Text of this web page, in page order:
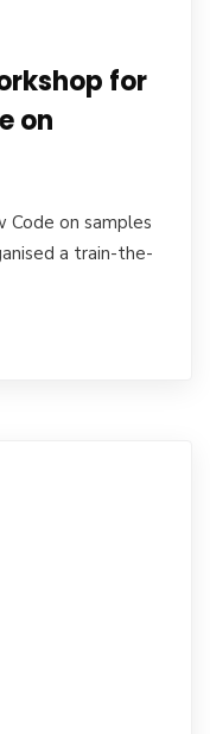
for
on
Code on samples
a train-the-